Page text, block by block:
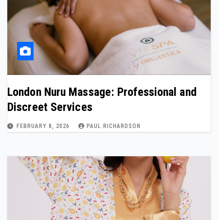
London Nuru Massage: Professional and
Discreet Services
FEBRUARY 8, 2026 PAUL RICHARDSON